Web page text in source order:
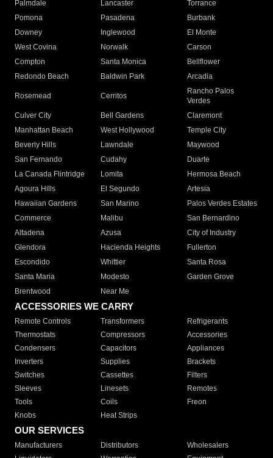
Palmdale
Lancaster
Torrance
Pomona
Pasadena
Burbank
Downey
Inglewood
El Monte
West Covina
Norwalk
Carson
Compton
Santa Monica
Bellflower
Redondo Beach
Baldwin Park Arcadia
Rosemead Cerritos
Rancho Palos
Verdes
Culver City
Bell Gardens
Claremont
Manhattan Beach
West Hollywood
Temple City
Beverly Hills
Lawndale
Maywood
San Fernando
Cudahy
Duarte
La Canada Flintridge
Lomita
Hermosa Beach
Agoura Hills
El Segundo
Artesia
Hawaiian Gardens
San Marino
Palos Verdes Estates
Commerce
Malibu
San Bernardino
Altadena
Azusa
City of Industry
Glendora
Hacienda Heights
Fullerton
Escondido
Whittier
Santa Rosa
Santa Maria
Modesto
Garden Grove
Brentwood
Near Me
ACCESSORIES WE CARRY
Remote Controls Transformers
Refrigerants
Thermostats
Compressors
Accessories
Condensers
Capacitors
Appliances
Inverters
Supplies
Brackets
Switches
Cassettes
Filters
Sleeves
Linesets
Remotes
Tools
Coils
Freon
Knobs
Heat Strips
OUR SERVICES
Manufacturers Distributors
Wholesalers